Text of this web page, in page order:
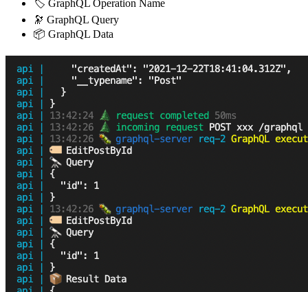
🏷 GraphQL Operation Name
🔭 GraphQL Query
📦 GraphQL Data